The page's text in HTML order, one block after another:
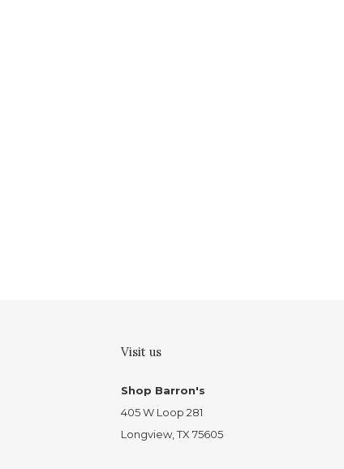
Visit us
Shop Barron's
405 W Loop 281
Longview, TX 75605